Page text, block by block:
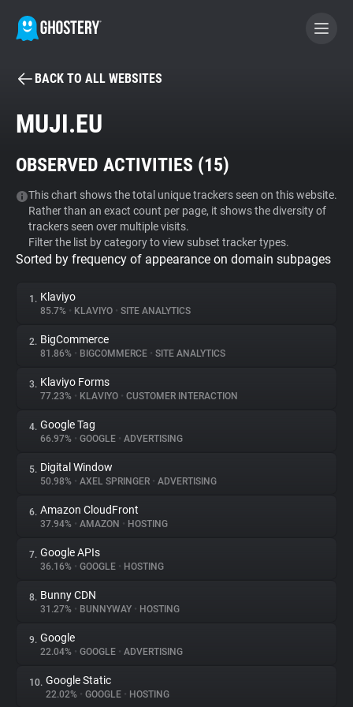
BECOME A CONTRIBUTOR
Tracker & Ad Blocker
WhoTracks.Me
Privacy Digest
About
Trackers
Websites
Explorer
Tracking Reach
BACK TO ALL WEBSITES
MUJI.EU
OBSERVED ACTIVITIES (15)
This chart shows the total unique trackers seen on this website.
Rather than an exact count per page, it shows the diversity of
trackers seen over multiple visits.
Filter the list by category to view subset tracker types.
Sorted by frequency of appearance on domain subpages
1. Klaviyo
85.7% • KLAVIYO • SITE ANALYTICS
2. BigCommerce
81.86% • BIGCOMMERCE • SITE ANALYTICS
3. Klaviyo Forms
77.23% • KLAVIYO • CUSTOMER INTERACTION
4. Google Tag
66.97% • GOOGLE • ADVERTISING
5. Digital Window
50.98% • AXEL SPRINGER • ADVERTISING
6. Amazon CloudFront
37.94% • AMAZON • HOSTING
7. Google APIs
36.16% • GOOGLE • HOSTING
8. Bunny CDN
31.27% • BUNNYWAY • HOSTING
9. Google
22.04% • GOOGLE • ADVERTISING
10. Google Static
22.02% • GOOGLE • HOSTING